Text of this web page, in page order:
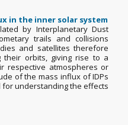
in the inner solar system
by Interplanetary Dust
trails and collisions
and satellites therefore
their orbits, giving rise to a
respective atmospheres or
of the mass influx of IDPs
understanding the effects